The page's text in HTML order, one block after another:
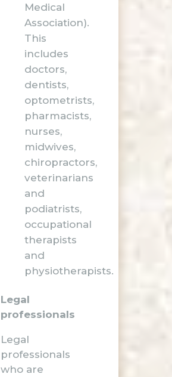
Medical
Association).
This
includes
doctors,
dentists,
optometrists,
pharmacists,
nurses,
midwives,
chiropractors,
veterinarians
and
podiatrists,
occupational
therapists
and
physiotherapists.
Legal
professionals
Legal
professionals
who are